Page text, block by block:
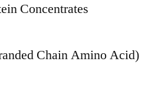
Concentrates
Chain Amino Acid)